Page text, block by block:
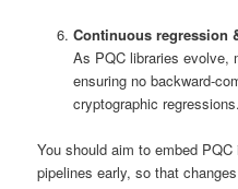
Continuous regression
As PQC libraries evolve,
ensuring no backward-
cryptographic regressions.
You should aim to embed
pipelines early, so that